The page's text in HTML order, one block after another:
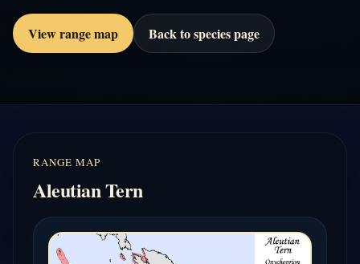
View range map Back to species page
RANGE MAP
Aleutian Tern